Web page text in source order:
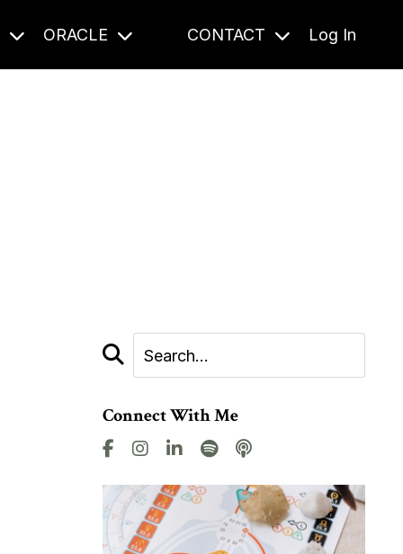
ORACLE CONTACT Log In
Connect With Me